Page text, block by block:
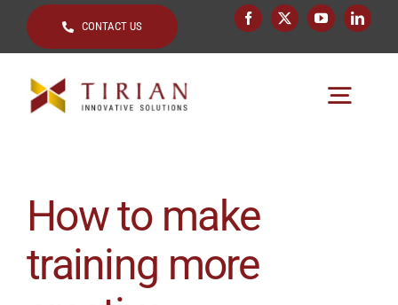
Skip
content
CONTACT US
About
Key Topics
How to make
training more